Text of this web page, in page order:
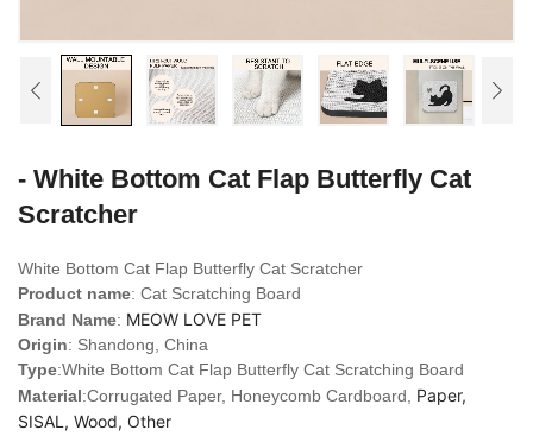
- White Bottom Cat Flap Butterfly Cat
Scratcher
White Bottom Cat Flap Butterfly Cat Scratcher
Product name: Cat Scratching Board
Brand Name: MEOW LOVE PET
Origin: Shandong, China
Type:White Bottom Cat Flap Butterfly Cat Scratching Board
Material:Corrugated Paper, Honeycomb Cardboard, Paper,
SISAL, Wood, Other